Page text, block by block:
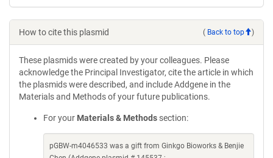
How to cite this plasmid ( Back to top )
These plasmids were created by your colleagues. Please
acknowledge the Principal Investigator, cite the article in which
the plasmids were described, and include Addgene in the
Materials and Methods of your future publications.
For your Materials & Methods section:
pGBW-m4046533 was a gift from Ginkgo Bioworks & Benjie